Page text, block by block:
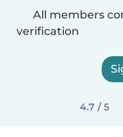
All members
verification
4.7 / 5